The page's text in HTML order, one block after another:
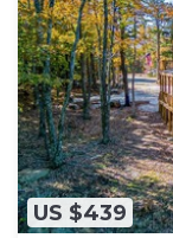
US $439